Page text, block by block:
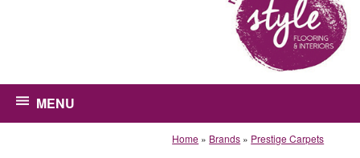
MENU
Home » Brands » Prestige Carpets